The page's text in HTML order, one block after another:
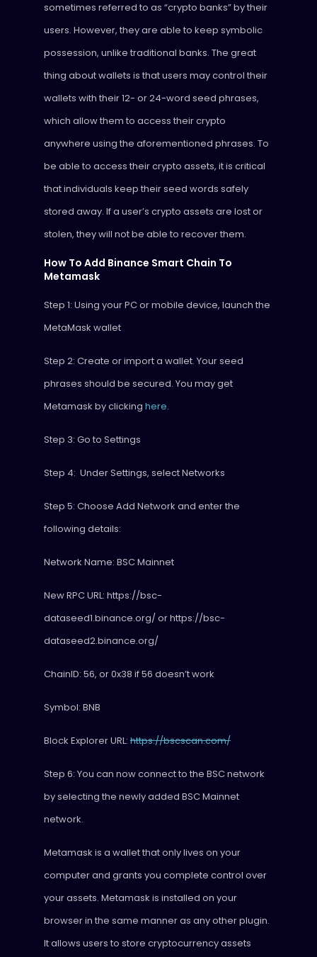
sometimes referred to as “crypto banks” by their
users. However, they are able to keep symbolic
possession, unlike traditional banks. The great
thing about wallets is that users may control their
wallets with their 12- or 24-word seed phrases,
which allow them to access their crypto
anywhere using the aforementioned phrases. To
be able to access their crypto assets, it is critical
that individuals keep their seed words safely
stored away. If a user’s crypto assets are lost or
stolen, they will not be able to recover them.
How To Add Binance Smart Chain To
Metamask
Step 1: Using your PC or mobile device, launch the
MetaMask wallet
Step 2: Create or import a wallet. Your seed
phrases should be secured. You may get
Metamask by clicking here.
Step 3: Go to Settings
Step 4: Under Settings, select Networks
Step 5: Choose Add Network and enter the
following details:
Network Name: BSC Mainnet
New RPC URL: https://bsc-
dataseed1.binance.org/ or https://bsc-
dataseed2.binance.org/
ChainID: 56, or 0x38 if 56 doesn’t work
Symbol: BNB
Block Explorer URL:https://bscscan.com/
Step 6: You can now connect to the BSC network
by selecting the newly added BSC Mainnet
network.
Metamask is a wallet that only lives on your
computer and grants you complete control over
your assets. Metamask is installed on your
browser in the same manner as any other plugin.
It allows users to store cryptocurrency assets